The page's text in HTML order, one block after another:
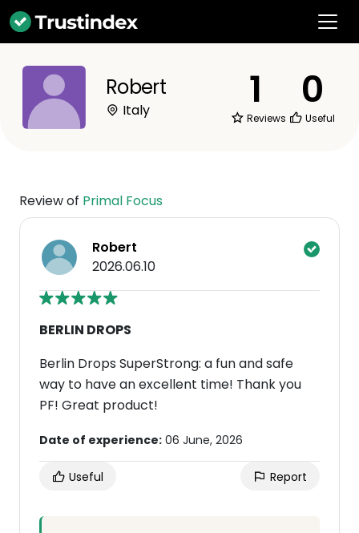
Robert
Italy 1
Reviews
0
Useful
Review of Primal Focus
Robert
2026.06.10
BERLIN DROPS
Berlin Drops SuperStrong: a fun and safe
way to have an excellent time! Thank you
PF! Great product!
Date of experience: 06 June, 2026
Useful Report